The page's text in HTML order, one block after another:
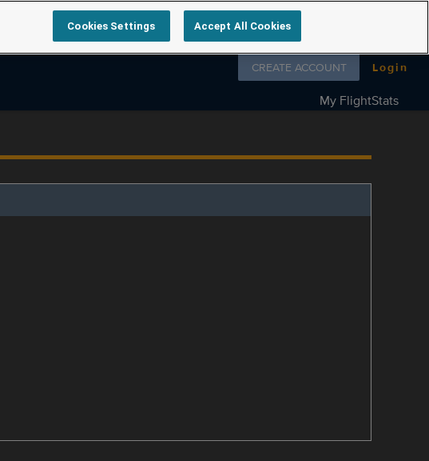
Follow us on
CREATE ACCOUNT Login
My FlightStats
Cookies Settings Accept All Cookies